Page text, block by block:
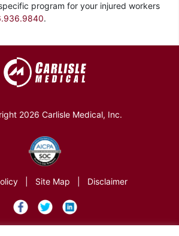
program for your injured workers
.
2026 Carlisle Medical, Inc.
Site Map Disclaimer